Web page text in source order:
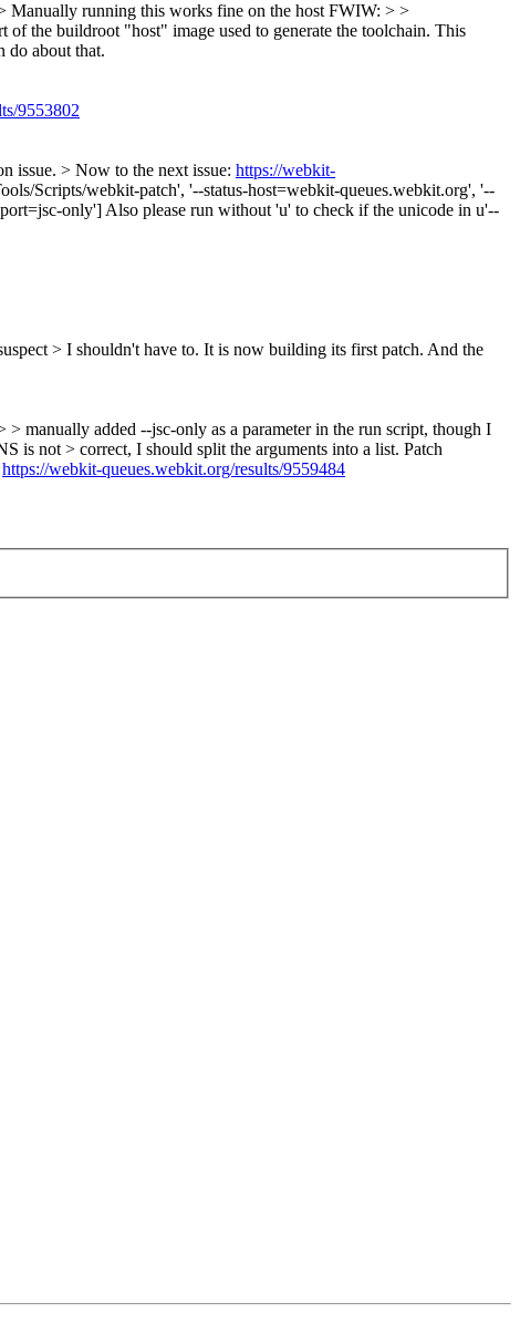
Manually running this works fine on the host FWIW: > >
of the buildroot "host" image used to generate the toolchain. This
do about that.
9553802
issue. > Now to the next issue: https://webkit-
Scripts/webkit-patch', '--status-host=webkit-queues.webkit.org', '--
only'] Also please run without 'u' to check if the unicode in u'--
> I shouldn't have to. It is now building its first patch. And the
> manually added --jsc-only as a parameter in the run script, though I
is not > correct, I should split the arguments into a list. Patch
https://webkit-queues.webkit.org/results/9559484